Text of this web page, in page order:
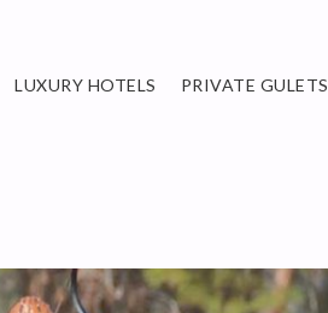
LUXURY HOTELS PRIVATE GULETS